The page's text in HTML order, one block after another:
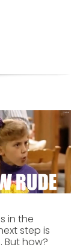
in the
step is
But how?